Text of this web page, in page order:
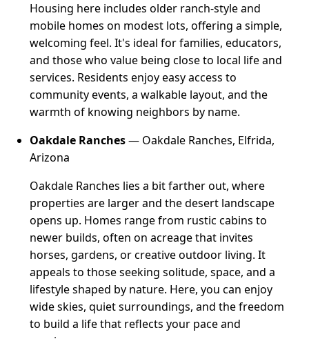
Housing here includes older ranch-style and
mobile homes on modest lots, offering a simple,
welcoming feel. It's ideal for families, educators,
and those who value being close to local life and
services. Residents enjoy easy access to
community events, a walkable layout, and the
warmth of knowing neighbors by name.
Oakdale Ranches— Oakdale Ranches, Elfrida,
Arizona
Oakdale Ranches lies a bit farther out, where
properties are larger and the desert landscape
opens up. Homes range from rustic cabins to
newer builds, often on acreage that invites
horses, gardens, or creative outdoor living. It
appeals to those seeking solitude, space, and a
lifestyle shaped by nature. Here, you can enjoy
wide skies, quiet surroundings, and the freedom
to build a life that reflects your pace and